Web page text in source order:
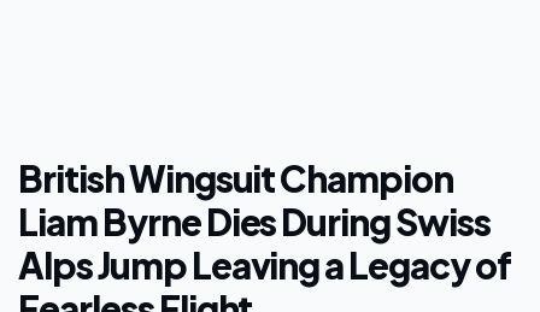
British Wingsuit Champion
Liam Byrne Dies During Swiss
Alps Jump Leaving a Legacy of